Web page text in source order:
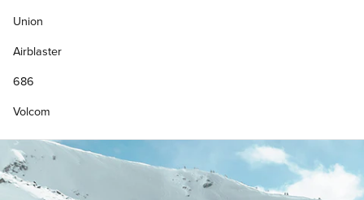
Union
Airblaster
686
Volcom